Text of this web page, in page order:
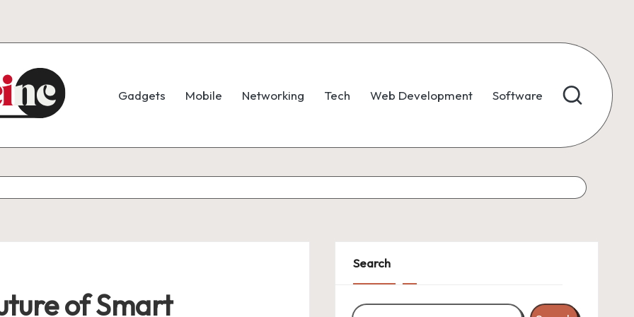
Gadgets Mobile Networking Tech Web Development Software
of Smart
Search